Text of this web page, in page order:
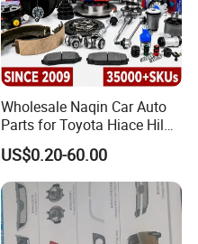
Wholesale Naqin Car Auto
Parts for Toyota Hiace Hilux
Landcruiser Korean Hyundai
Nissan Suzuki Mitsubishi
Canter Fuso Mercedes Benz
Sprinter Ford Vehicle
US$0.20-60.00